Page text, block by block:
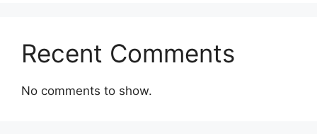
Recent Comments
No comments to show.